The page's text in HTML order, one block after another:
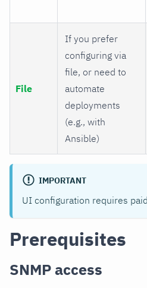
File
If you prefer
configuring via
file, or need to
automate
deployments
(e.g., with
Ansible)
IMPORTANT
UI configuration requires
Prerequisites
SNMP access